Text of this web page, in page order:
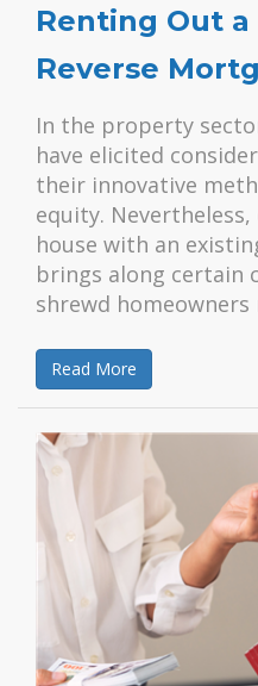
Renting Out
Reverse
In the property
have elicited
their innovative
equity.
house with an
brings along certain
shrewd
Read More